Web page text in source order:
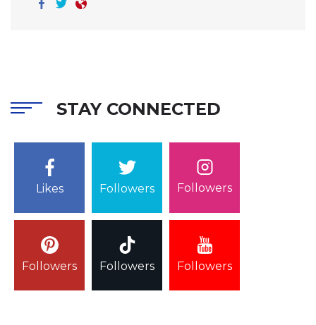
STAY CONNECTED
Likes Followers Followers
Followers Followers Followers